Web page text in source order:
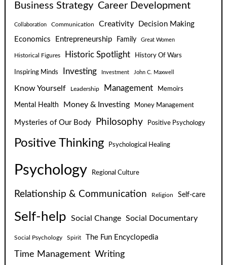
Business Strategy Career Development
Collaboration Communication Creativity
Decision Making
Economics
Entrepreneurship Family Great Women
Historical Figures Historic Spotlight History Of Wars
Inspiring Minds Investing Investment John C. Maxwell
Know Yourself Leadership Management Memoirs
Mental Health Money & Investing Money Management
Mysteries of Our Body Philosophy Positive Psychology
Positive Thinking Psychological Healing
Psychology Regional Culture
Relationship & Communication Religion Self-care
Self-help Social Change Social Documentary
Social Psychology Spirit The Fun Encyclopedia
Time Management Writing